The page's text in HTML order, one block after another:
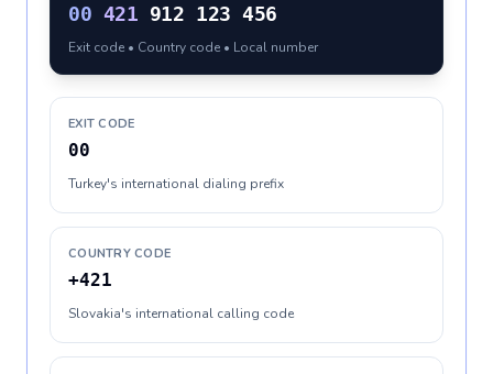
00 421 912 123 456
Exit code • Country code • Local number
EXIT CODE
00
Turkey's international dialing prefix
COUNTRY CODE
+421
Slovakia's international calling code